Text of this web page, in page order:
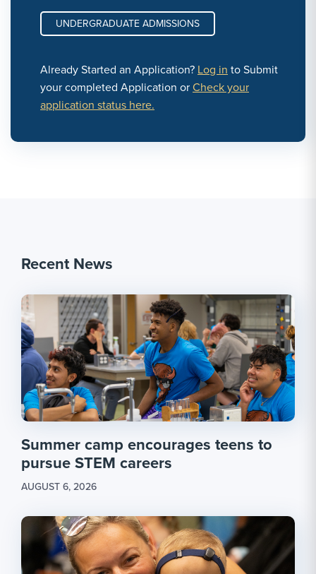
UNDERGRADUATE ADMISSIONS
Already Started an Application? Log in to Submit
your completed Application orCheck your
application status here.
Recent News
Summer camp encourages teens to
pursue STEM careers
AUGUST 6, 2026